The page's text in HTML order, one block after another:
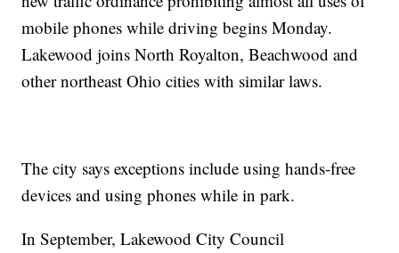
mobile phones while driving begins Monday.
Lakewood joins North Royalton, Beachwood and
other northeast Ohio cities with similar laws.
The city says exceptions include using hands-free
devices and using phones while in park.
In September, Lakewood City Council